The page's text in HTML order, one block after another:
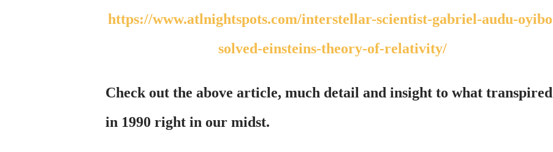
https://www.atlnightspots.com/interstellar-scientist-gabriel-audu-oyibo-
solved-einsteins-theory-of-relativity/
Check out the above article, much detail and insight to what transpired
in 1990 right in our midst.